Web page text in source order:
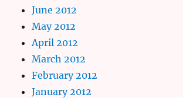
June 2012
May 2012
April 2012
March 2012
February 2012
January 2012